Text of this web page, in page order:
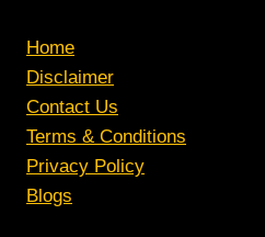
Home
Disclaimer
Contact Us
Terms & Conditions
Privacy Policy
Blogs